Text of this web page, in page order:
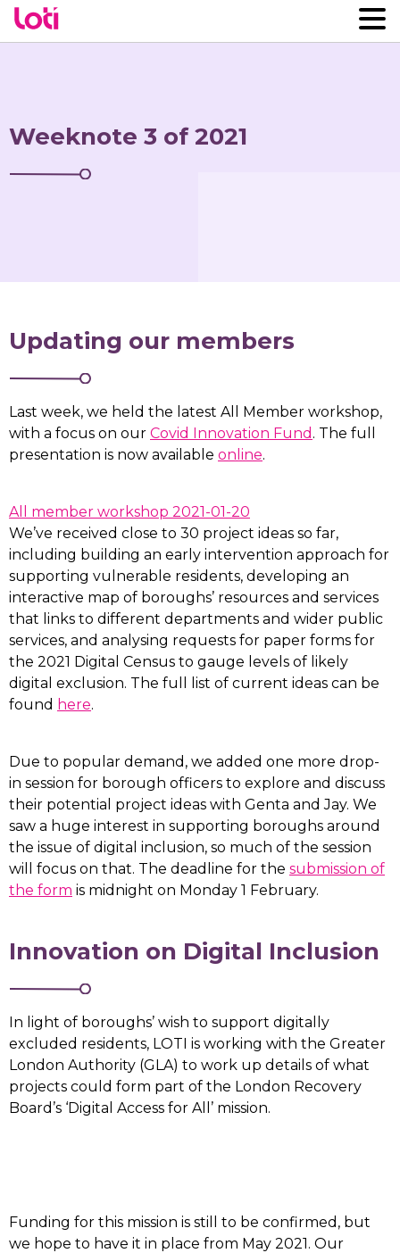
Weeknote 3 of 2021
Updating our members
Last week, we held the latest All Member workshop,
with a focus on our Covid Innovation Fund . The full
presentation is now available online.
All member workshop 2021-01-20
We’ve received close to 30 project ideas so far,
including building an early intervention approach for
supporting vulnerable residents, developing an
interactive map of boroughs’ resources and services
that links to different departments and wider public
services, and analysing requests for paper forms for
the 2021 Digital Census to gauge levels of likely
digital exclusion. The full list of current ideas can be
found here.
Due to popular demand, we added one more drop-
in session for borough officers to explore and discuss
their potential project ideas with Genta and Jay. We
saw a huge interest in supporting boroughs around
the issue of digital inclusion, so much of the session
will focus on that. The deadline for the submission of
the form is midnight on Monday 1 February.
Innovation on Digital Inclusion
In light of boroughs’ wish to support digitally
excluded residents, LOTI is working with the Greater
London Authority (GLA) to work up details of what
projects could form part of the London Recovery
Board’s ‘Digital Access for All’ mission.
Funding for this mission is still to be confirmed, but
we hope to have it in place from May 2021. Our